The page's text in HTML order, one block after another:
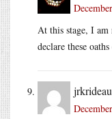
At this stage, I
declare these
jrkrideau